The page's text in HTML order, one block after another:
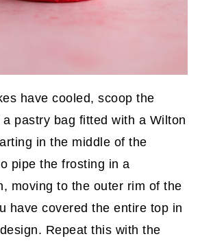
have cooled, scoop the
pastry bag fitted with a Wilton
in the middle of the
pipe the frosting in a
moving to the outer rim of the
have covered the entire top in
Repeat this with the